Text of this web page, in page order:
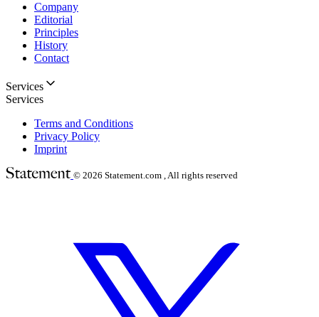
Company
Editorial
Principles
History
Contact
Services
Services
Terms and Conditions
Privacy Policy
Imprint
© 2026 Statement.com , All rights reserved